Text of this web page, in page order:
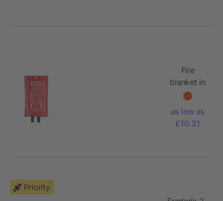
Fire
blanket in
pouch
as low as
£10.31
Priority